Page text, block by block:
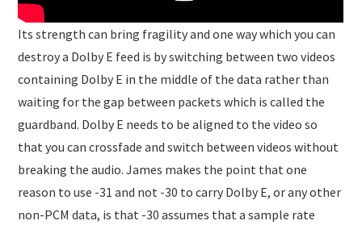
Its strength can bring fragility and one way which you can
destroy a Dolby E feed is by switching between two videos
containing Dolby E in the middle of the data rather than
waiting for the gap between packets which is called the
guardband. Dolby E needs to be aligned to the video so
that you can crossfade and switch between videos without
breaking the audio. James makes the point that one
reason to use -31 and not -30 to carry Dolby E, or any other
non-PCM data, is that -30 assumes that a sample rate